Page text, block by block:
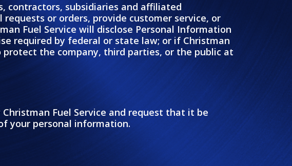
contractors, subsidiaries and affiliated
or orders, provide customer service, or
Fuel Service will disclose Personal Information
required by federal or state law; or if Christman
protect the company, third parties, or the public at
Fuel Service and request that it be
your personal information.